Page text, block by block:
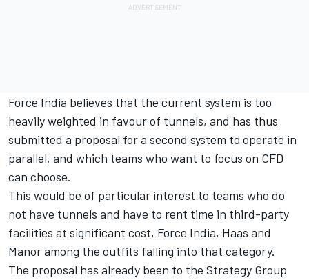
Force India believes that the current system is too
heavily weighted in favour of tunnels, and has thus
submitted a proposal for a second system to operate in
parallel, and which teams who want to focus on CFD
can choose.
This would be of particular interest to teams who do
not have tunnels and have to rent time in third-party
facilities at significant cost, Force India, Haas and
Manor among the outfits falling into that category.
The proposal has already been to the Strategy Group